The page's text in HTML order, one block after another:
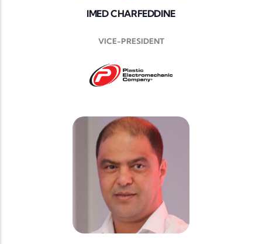
IMED CHARFEDDINE
VICE-PRESIDENT